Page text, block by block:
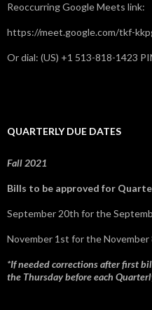
Reoccurring Google Meets link:
https://meet.google.com/tkf-
Or dial: ‪(US) +1 513-818-1423‬
QUARTERLY DUE DATES
Fall 2021
Bills to be approved for
September 20th for the
November 1st for the
*If needed corrections after first
the Thursday before each